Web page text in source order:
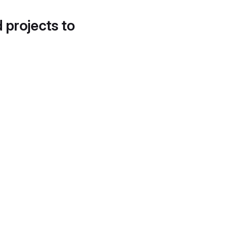
projects to